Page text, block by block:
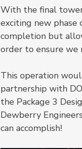
With the final
exciting new
completion but
order to ensure we
This operation
partnership with
the Package 3
Dewberry
can accomplish!